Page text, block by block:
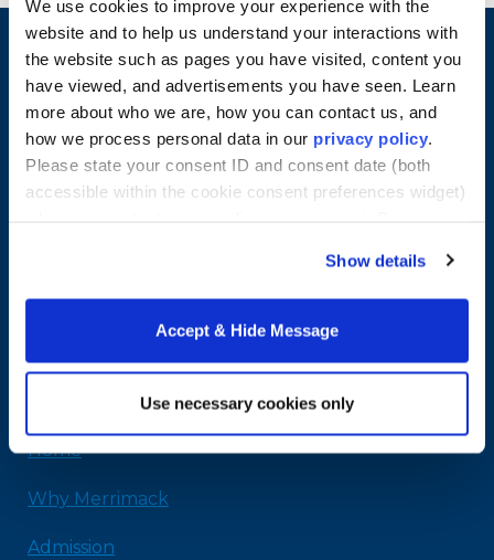
We use cookies to improve your experience with the
website and to help us understand your interactions with
the website such as pages you have visited, content you
have viewed, and advertisements you have seen. Learn
more about who we are, how you can contact us, and
how we process personal data in our privacy policy
Please state your consent ID and consent date (both
accessible within the cookie consent preferences widget)
Show details
Accept & Hide Message
Use necessary cookies only
North Andover, MA 01845
978-254-2831
Home
Why Merrimack
Admission